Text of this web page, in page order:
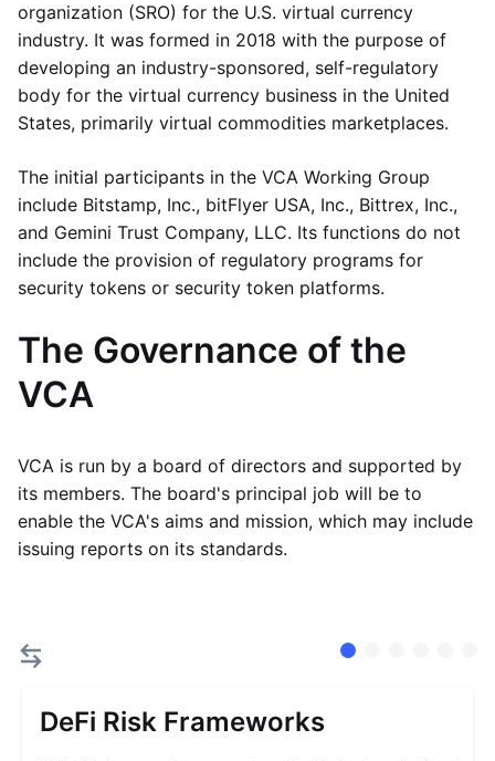
organization (SRO) for the U.S. virtual currency
industry. It was formed in 2018 with the purpose of
developing an industry-sponsored, self-regulatory
body for the virtual currency business in the United
States, primarily virtual commodities marketplaces.
The initial participants in the VCA Working Group
include Bitstamp, Inc., bitFlyer USA, Inc., Bittrex, Inc.,
and Gemini Trust Company, LLC. Its functions do not
include the provision of regulatory programs for
security tokens or security token platforms.
The Governance of the
VCA
VCA is run by a board of directors and supported by
its members. The board's principal job will be to
enable the VCA's aims and mission, which may include
issuing reports on its standards.
DeFi Risk Frameworks